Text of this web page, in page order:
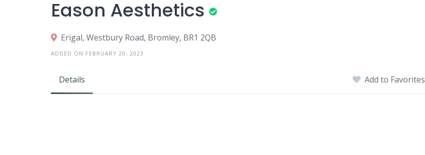
Eason Aesthetics
Erigal, Westbury Road, Bromley, BR1 2QB
ADDED ON FEBRUARY 20, 2023
Details Add to Favorites